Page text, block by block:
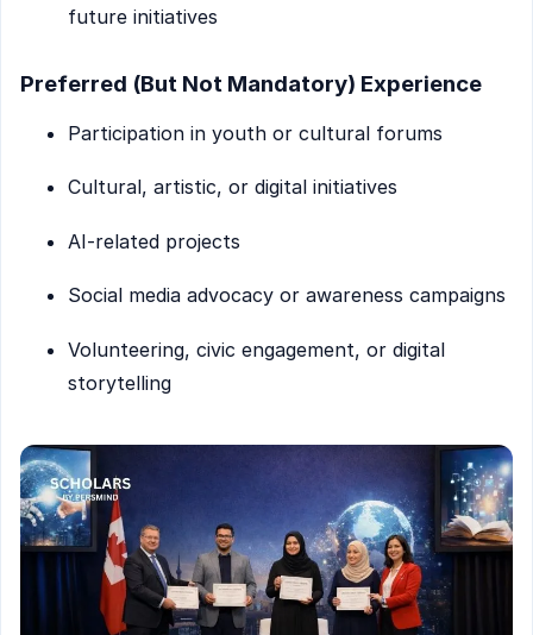
future initiatives
Preferred (But Not Mandatory) Experience
Participation in youth or cultural forums
Cultural, artistic, or digital initiatives
AI-related projects
Social media advocacy or awareness campaigns
Volunteering, civic engagement, or digital
storytelling